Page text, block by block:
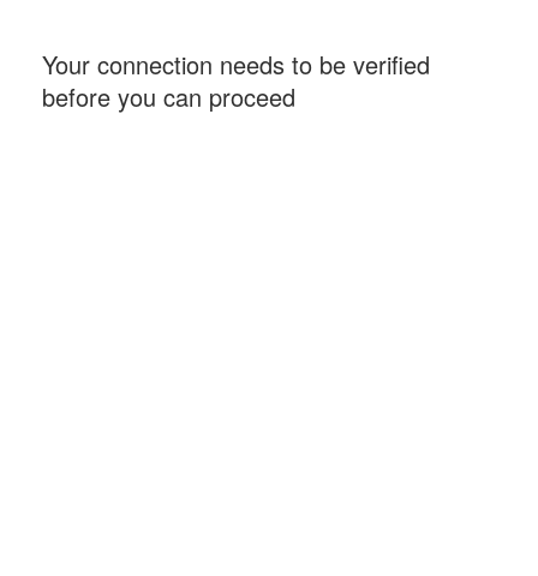
Your connection needs to be verified
before you can proceed